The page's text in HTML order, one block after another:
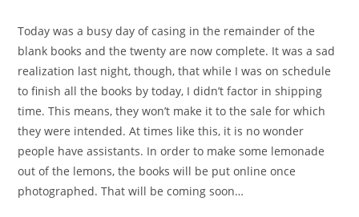
Today was a busy day of casing in the remainder of the
blank books and the twenty are now complete. It was a sad
realization last night, though, that while I was on schedule
to finish all the books by today, I didn’t factor in shipping
time. This means, they won’t make it to the sale for which
they were intended. At times like this, it is no wonder
people have assistants. In order to make some lemonade
out of the lemons, the books will be put online once
photographed. That will be coming soon…